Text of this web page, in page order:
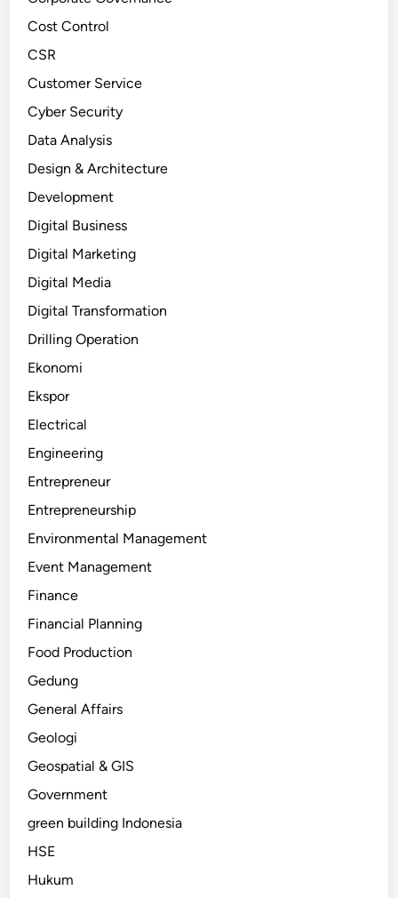
Cost Control
CSR
Customer Service
Cyber Security
Data Analysis
Design & Architecture
Development
Digital Business
Digital Marketing
Digital Media
Digital Transformation
Drilling Operation
Ekonomi
Ekspor
Electrical
Engineering
Entrepreneur
Entrepreneurship
Environmental Management
Event Management
Finance
Financial Planning
Food Production
Gedung
General Affairs
Geologi
Geospatial & GIS
Government
green building Indonesia
HSE
Hukum